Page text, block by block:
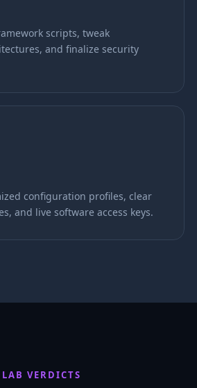
scripts, tweak
and finalize security
configuration profiles, clear
and live software access keys.
LAB VERDICTS